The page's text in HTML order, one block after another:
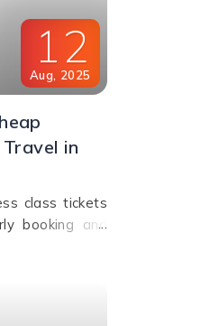
12
Aug 2025
in
class tickets
booking and